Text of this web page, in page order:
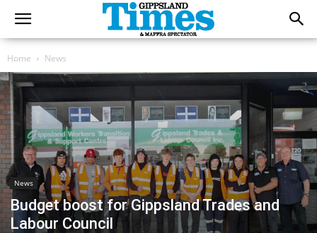
Home News
News
Budget boost for Gippsland Trades and
Labour Council